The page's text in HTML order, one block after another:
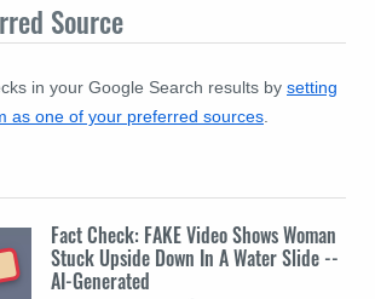
Source
in your Google Search results by setting
as one of your preferred sources
Fact Check: FAKE Video Shows Woman
Stuck Upside Down In A Water Slide --
AI-Generated